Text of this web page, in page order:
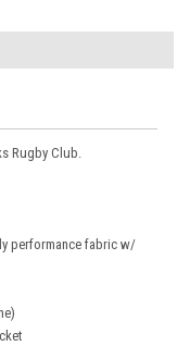
Rugby Club.
performance fabric w/